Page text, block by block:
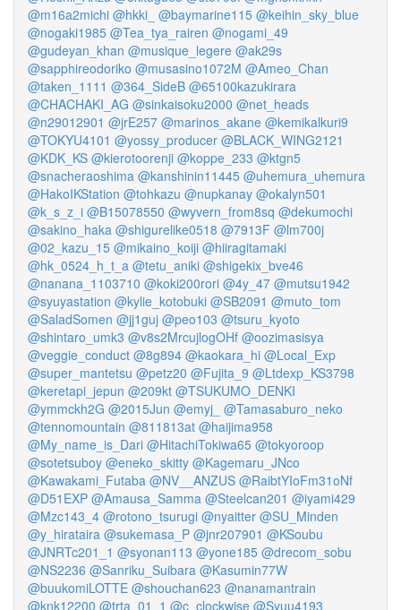
@m16a2michi @hkki_ @baymarine115 @keihin_sky_blue
@nogaki1985 @Tea_tya_rairen @nogami_49
@gudeyan_khan @musique_legere @ak29s
@sapphireodoriko @musasino1072M @Ameo_Chan
@taken_1111 @364_SideB @65100kazukirara
@CHACHAKI_AG @sinkaisoku2000 @net_heads
@n29012901 @jrE257 @marinos_akane @kemikalkuri9
@TOKYU4101 @yossy_producer @BLACK_WING2121
@KDK_KS @kierotoorenji @koppe_233 @ktgn5
@snacheraoshima @kanshinin11445 @uhemura_uhemura
@HakoIKStation @tohkazu @nupkanay @okalyn501
@k_s_z_i @B15078550 @wyvern_from8sq @dekumochi
@sakino_haka @shigurelike0518 @7913F @lm700j
@02_kazu_15 @mikaino_koiji @hiiragitamaki
@hk_0524_h_t_a @tetu_aniki @shigekix_bve46
@nanana_1103710 @koki200rori @4y_47 @mutsu1942
@syuyastation @kylie_kotobuki @SB2091 @muto_tom
@SaladSomen @jj1guj @peo103 @tsuru_kyoto
@shintaro_umk3 @v8s2MrcujlogOHf @oozimasisya
@veggie_conduct @8g894 @kaokara_hi @Local_Exp
@super_mantetsu @petz20 @Fujita_9 @Ltdexp_KS3798
@keretapi_jepun @209kt @TSUKUMO_DENKI
@ymmckh2G @2015Jun @emyj_ @Tamasaburo_neko
@tennomountain @811813at @haijima958
@My_name_is_Dari @HitachiTokiwa65 @tokyoroop
@sotetsuboy @eneko_skitty @Kagemaru_JNco
@Kawakami_Futaba @NV__ANZUS @RaibtYIoFm31oNf
@D51EXP @Amausa_Samma @Steelcan201 @iyami429
@Mzc143_4 @rotono_tsurugi @nyaitter @SU_Minden
@y_hirataira @sukemasa_P @jnr207901 @KSoubu
@JNRTc201_1 @syonan113 @yone185 @drecom_sobu
@NS2236 @Sanriku_Suibara @Kasumin77W
@buukomiLOTTE @shouchan623 @nanamantrain
@knk12200 @trta_01_1 @c_clockwise @Syuu4193